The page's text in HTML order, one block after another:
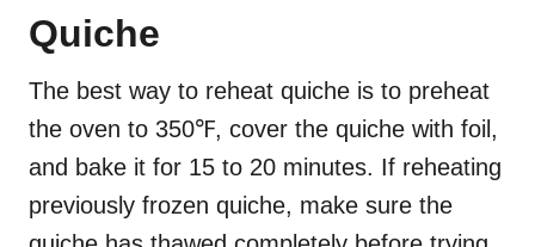
Quiche
The best way to reheat quiche is to preheat
the oven to 350℉, cover the quiche with foil,
and bake it for 15 to 20 minutes. If reheating
previously frozen quiche, make sure the